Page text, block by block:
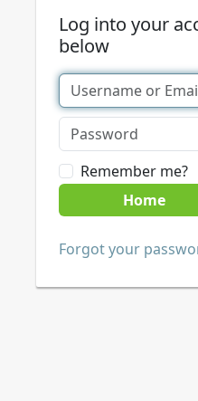
Log into your
below
Remember me?
Home
Forgot your